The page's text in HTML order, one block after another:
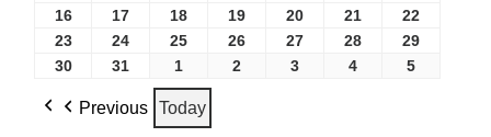
16
17 18 19 20 21
22
23
24 25 26 27 28
29
30
31 1 2 3 4 5
Previous Today